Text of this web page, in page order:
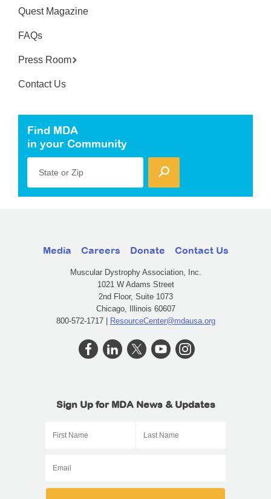
Quest Magazine
FAQs
Press Room
Contact Us
Find MDA
in your Community
State or Zip
Media Careers Donate Contact Us
Muscular Dystrophy Association, Inc.
1021 W Adams Street
2nd Floor, Suite 1073
Chicago, Illinois 60607
800-572-1717 | ResourceCenter@mdausa.org
Sign Up for MDA News & Updates